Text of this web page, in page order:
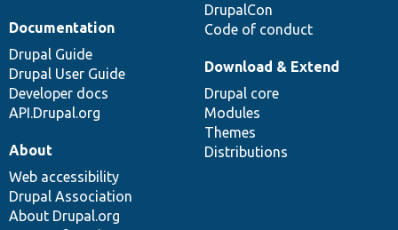
DrupalCon
Code of conduct
Documentation
Drupal Guide
Drupal User Guide
Developer docs
API.Drupal.org
Download & Extend
Drupal core
Modules
Themes
Distributions
About
Web accessibility
Drupal Association
About Drupal.org